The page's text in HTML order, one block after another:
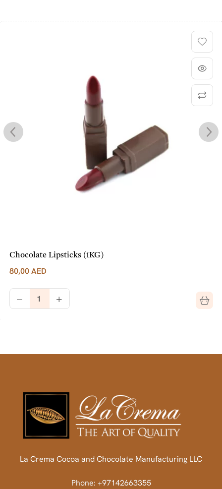
Chocolate Lipsticks (1KG)
80,00AED
La Crema Cocoa and Chocolate Manufacturing LLC
Phone: +97142663355